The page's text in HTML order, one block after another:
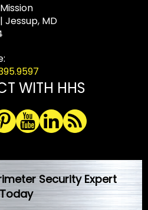
Jessup, MD
WITH HHS
Security Expert
Today